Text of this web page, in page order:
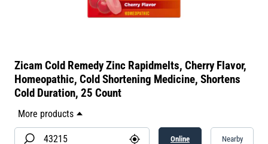
Zicam Cold Remedy Zinc Rapidmelts, Cherry Flavor,
Homeopathic, Cold Shortening Medicine, Shortens
Cold Duration, 25 Count
Online Nearby